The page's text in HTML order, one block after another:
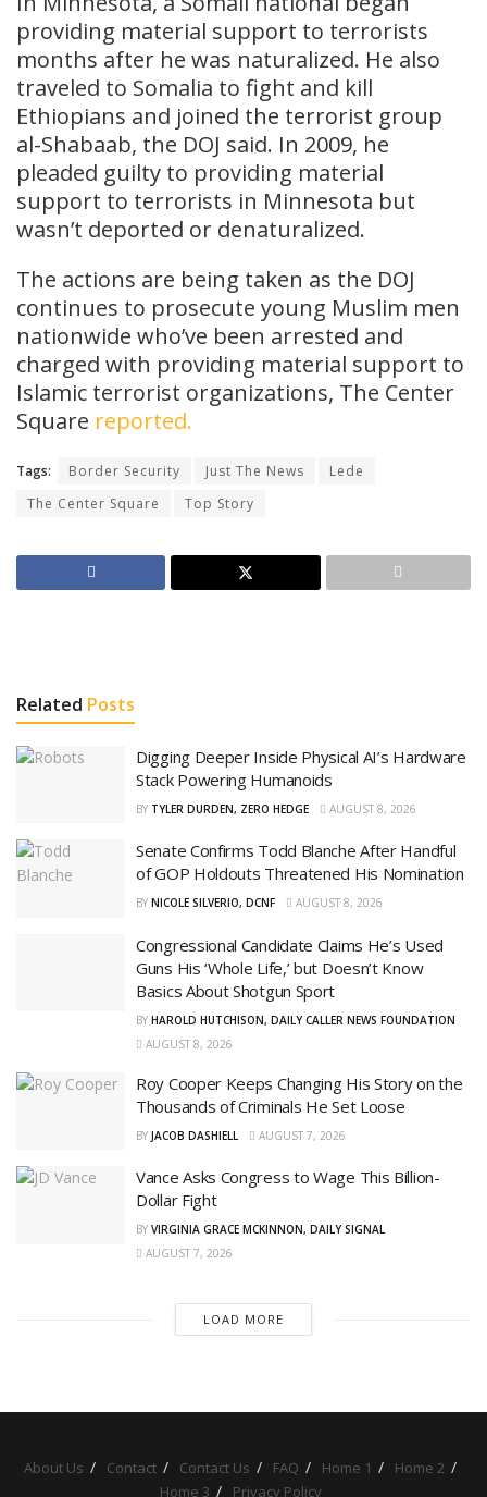
providing material support to terrorists
months after he was naturalized. He also
traveled to Somalia to fight and kill
Ethiopians and joined the terrorist group
al-Shabaab, the DOJ said. In 2009, he
pleaded guilty to providing material
support to terrorists in Minnesota but
wasn’t deported or denaturalized.
The actions are being taken as the DOJ
continues to prosecute young Muslim men
nationwide who’ve been arrested and
charged with providing material support to
Islamic terrorist organizations, The Center
Square reported.
Tags: Border Security Just The News
Lede
The Center Square
Top Story
Related Posts
Digging Deeper Inside Physical AI’s Hardware
Stack Powering Humanoids
BY TYLER DURDEN, ZERO HEDGE AUGUST 8, 2026
Senate Confirms Todd Blanche After Handful
of GOP Holdouts Threatened His Nomination
BY NICOLE SILVERIO, DCNF AUGUST 8, 2026
Congressional Candidate Claims He’s Used
Guns His ‘Whole Life,’ but Doesn’t Know
Basics About Shotgun Sport
BY HAROLD HUTCHISON, DAILY CALLER NEWS FOUNDATION
AUGUST 8, 2026
Roy Cooper Keeps Changing His Story on the
Thousands of Criminals He Set Loose
BY JACOB DASHIELL AUGUST 7, 2026
Vance Asks Congress to Wage This Billion-
Dollar Fight
BY VIRGINIA GRACE MCKINNON, DAILY SIGNAL
AUGUST 7, 2026
LOAD MORE
About Us Contact Contact Us FAQ Home 1
Home 2
Home 3
Privacy Policy